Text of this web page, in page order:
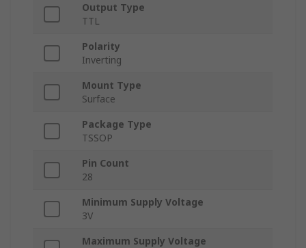
Output Type
TTL
Polarity
Inverting
Mount Type
Surface
Package Type
TSSOP
Pin Count
28
Minimum Supply Voltage
3V
Maximum Supply Voltage